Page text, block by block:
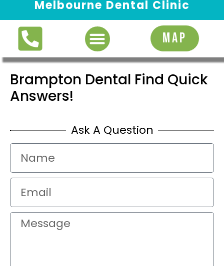
Melbourne Dental Clinic
MAP
Brampton Dental Find Quick
Answers!
Ask A Question
Request Appointment